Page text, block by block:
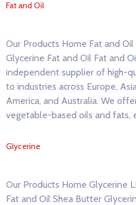
Fat and Oil
Our Products Home Fat and Oil
Glycerine Fat and Oil Fat and
independent supplier of high-
to industries across Europe,
America, and Australia. We
vegetable-based oils and fats,
Glycerine
Our Products Home Glycerine
Fat and Oil Shea Butter